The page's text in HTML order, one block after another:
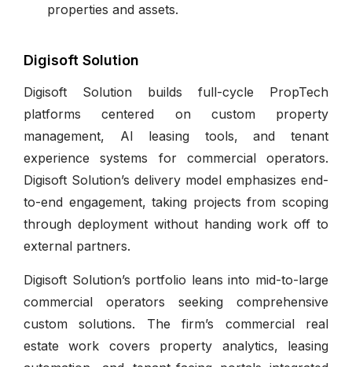
properties and assets.
Digisoft Solution
Digisoft Solution builds full-cycle PropTech
platforms centered on custom property
management, AI leasing tools, and tenant
experience systems for commercial operators.
Digisoft Solution’s delivery model emphasizes end-
to-end engagement, taking projects from scoping
through deployment without handing work off to
external partners.
Digisoft Solution’s portfolio leans into mid-to-large
commercial operators seeking comprehensive
custom solutions. The firm’s commercial real
estate work covers property analytics, leasing